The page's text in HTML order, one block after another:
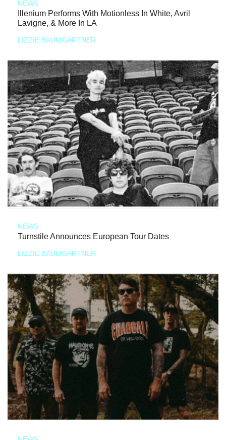
NEWS
Illenium Performs With Motionless In White, Avril
Lavigne, & More In LA
LIZZIE BAUMGARTNER
NEWS
Turnstile Announces European Tour Dates
LIZZIE BAUMGARTNER